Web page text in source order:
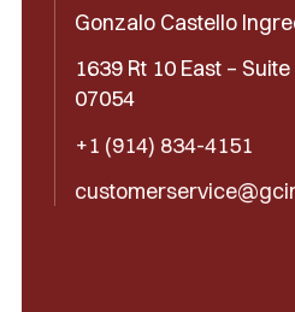
Gonzalo Castello
1639 Rt 10 East –
07054
+1 (914) 834-4151